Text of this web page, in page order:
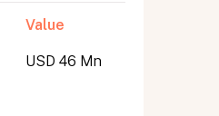
Value
USD 46 Mn